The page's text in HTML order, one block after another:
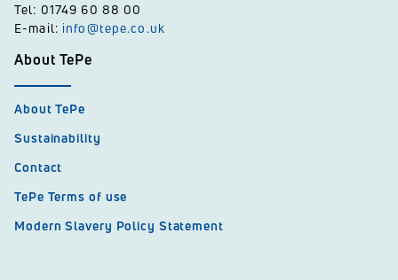
Tel: 01749 60 88 00
E-mail: info@tepe.co.uk
About TePe
About TePe
Sustainability
Contact
TePe Terms of use
Modern Slavery Policy Statement